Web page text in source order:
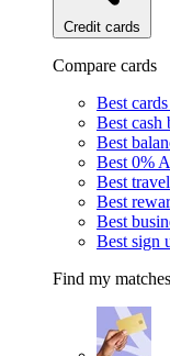
Credit cards
Compare cards
Best
Best cash
Best
Best 0%
Best
Best
Best
Best sign
Find my matches